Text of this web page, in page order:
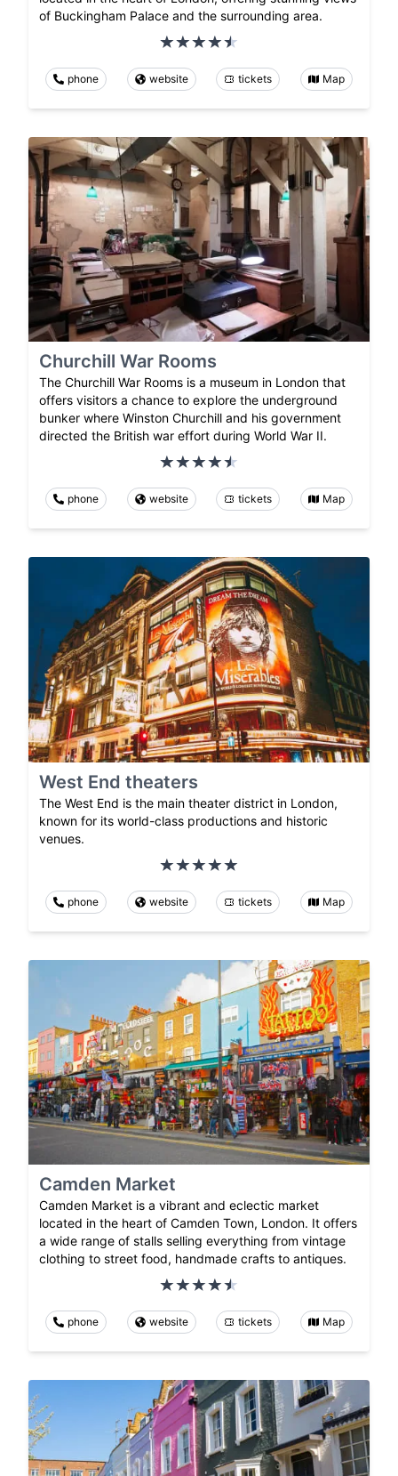
of Buckingham Palace and the surrounding area.
phone website tickets Map
Churchill War Rooms
The Churchill War Rooms is a museum in London that
offers visitors a chance to explore the underground
bunker where Winston Churchill and his government
directed the British war effort during World War II.
phone website tickets Map
West End theaters
The West End is the main theater district in London,
known for its world-class productions and historic
venues.
phone website tickets Map
Camden Market
Camden Market is a vibrant and eclectic market
located in the heart of Camden Town, London. It offers
a wide range of stalls selling everything from vintage
clothing to street food, handmade crafts to antiques.
phone website tickets Map